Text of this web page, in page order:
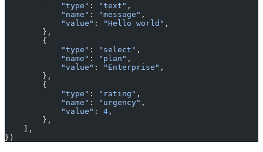
            "type"
: "text" ,
            "name"
: "message" ,
            "value"
: "Hello world" ,
        },
        {
            "type"
: "select" ,
            "name"
: "plan" ,
            "value"
: "Enterprise" ,
        },
        {
            "type"
: "rating" ,
            "name"
: "urgency" ,
            "value"
: 4 ,
        },
    ],
})